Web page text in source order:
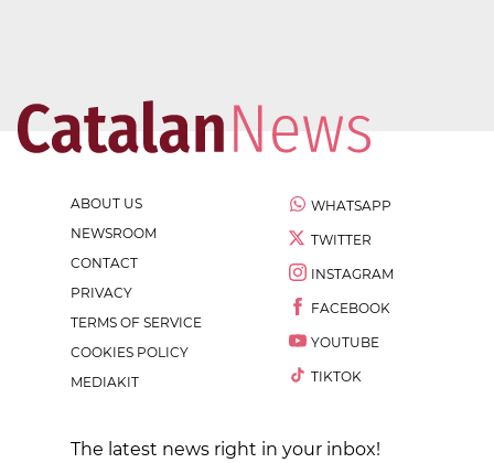
ABOUT US
NEWSROOM
CONTACT
PRIVACY
TERMS OF SERVICE
COOKIES POLICY
MEDIAKIT
WHATSAPP
TWITTER
INSTAGRAM
FACEBOOK
YOUTUBE
TIKTOK
The latest news right in your inbox!